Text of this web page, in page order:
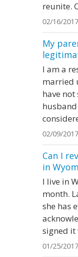
reunite.
02/16/
My
I am a
married
have
02/09/
Can I
in
I live in
month.
she has
signed it
01/25/